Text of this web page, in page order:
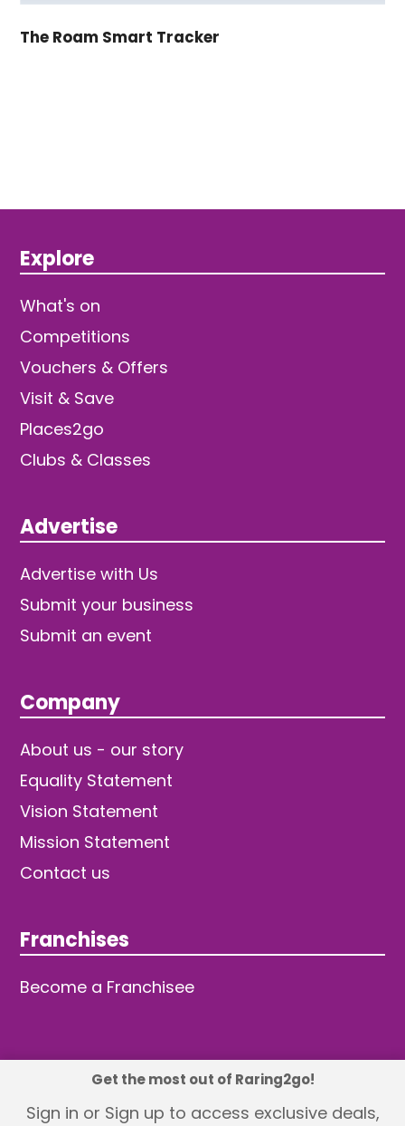
The Roam Smart Tracker
Explore
What's on
Competitions
Vouchers & Offers
Visit & Save
Places2go
Clubs & Classes
Advertise
Advertise with Us
Submit your business
Submit an event
Company
About us - our story
Equality Statement
Vision Statement
Mission Statement
Contact us
Franchises
Become a Franchisee
© 2026 TDW Publishing Ltd
Get the most out of Raring2go!
Sign in or Sign up to access exclusive deals,